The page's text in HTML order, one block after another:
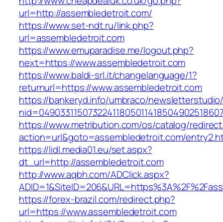
url=http://assembledetroit.com/
https://www.set-ndt.ru/link.php?
url=assembledetroit.com
https://www.emuparadise.me/logout.php?
next=https://www.assembledetroit.com
https://www.baldi-srl.it/changelanguage/1?
returnurl=https://www.assembledetroit.com
https://bankeryd.info/umbraco/
https://www.metribution.com/os/catalog/
action=url&goto=assembledetroit.com/
https://lidl.media01.eu/set.aspx?
dt_url=http://assembledetroit.com
http://www.aqbh.com/ADClick.aspx?
https://forex-brazil.com/redirect.php?
url=https://www.assembledetroit.com